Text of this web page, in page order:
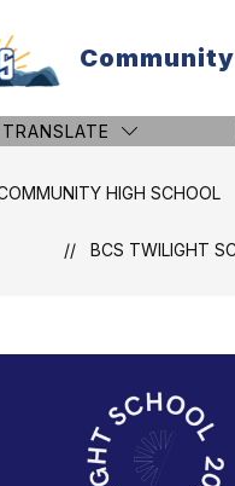
SITE
TRANSLATE
HIGH SCHOOL
BCS TWILIGHT